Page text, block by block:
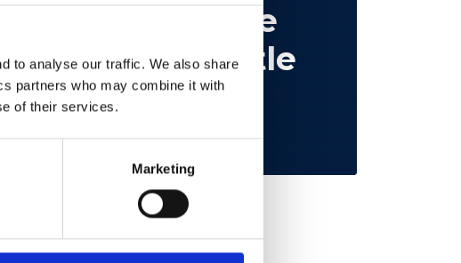
to analyse our traffic. We also share
partners who may combine it with
of their services.
Marketing
Retaking the
English Castle
Restore Britain
Feb 25, 2026